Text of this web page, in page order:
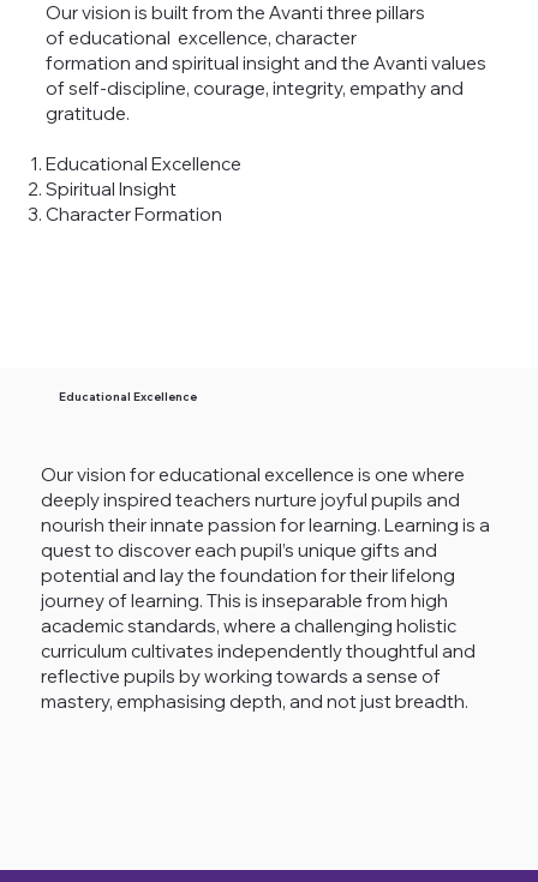
Our vision is built from the Avanti three pillars
of educational excellence, character
formation and spiritual insight and the Avanti values
of self-discipline, courage, integrity, empathy and
gratitude.
Educational Excellence
Spiritual Insight
Character Formation
Educational Excellence
Our vision for educational excellence is one where
deeply inspired teachers nurture joyful pupils and
nourish their innate passion for learning. Learning is a
quest to discover each pupil’s unique gifts and
potential and lay the foundation for their lifelong
journey of learning. This is inseparable from high
academic standards, where a challenging holistic
curriculum cultivates independently thoughtful and
reflective pupils by working towards a sense of
mastery, emphasising depth, and not just breadth.